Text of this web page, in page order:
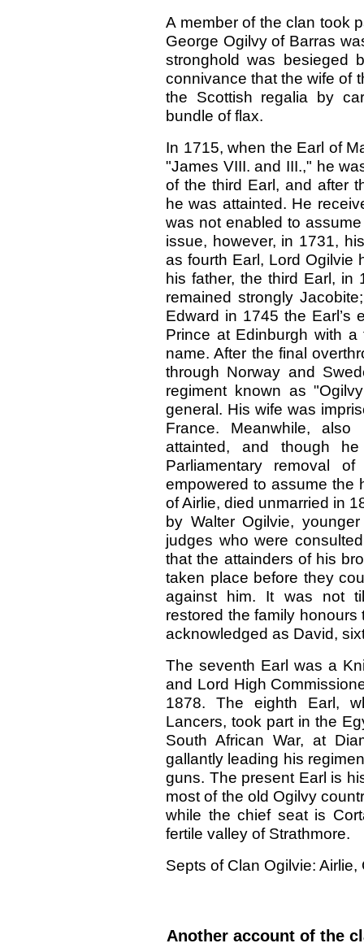
A member of the clan took
George Ogilvy of Barras
stronghold was besieged
connivance that the wife of
the Scottish regalia by
bundle of flax.
In 1715, when the Earl of
"James VIII. and III.," he
of the third Earl, and after
he was attainted. He
was not enabled to
issue, however, in 1731,
as fourth Earl, Lord Ogilvie
his father, the third Earl, in
remained strongly
Edward in 1745 the Earl’s
Prince at Edinburgh with
name. After the final
through Norway and
regiment known as
general. His wife was
France. Meanwhile,
attainted, and though
Parliamentary removal
empowered to assume the
of Airlie, died unmarried in
by Walter Ogilvie,
judges who were
that the attainders of his
taken place before they
against him. It was not
restored the family
acknowledged as David,
The seventh Earl was a
and Lord High
1878. The eighth Earl,
Lancers, took part in the
South African War, at
gallantly leading his
guns. The present Earl is
most of the old Ogilvy
while the chief seat is
fertile valley of Strathmore.
Septs of Clan Ogilvie:
Another account of the